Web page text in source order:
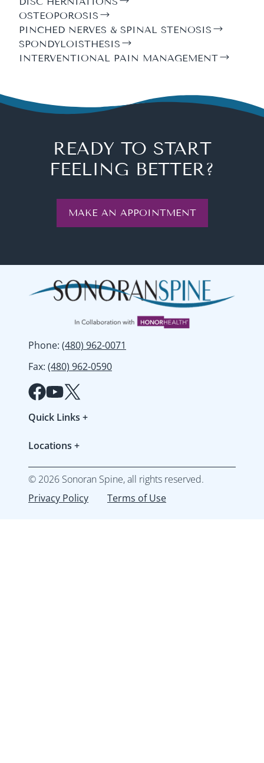
OSTEOPOROSIS
PINCHED NERVES & SPINAL STENOSIS
SPONDYLOISTHESIS
INTERVENTIONAL PAIN MANAGEMENT
READY TO START
FEELING BETTER?
MAKE AN APPOINTMENT
Phone: (480) 962-0071
Fax: (480) 962-0590
Quick Links +
Resources & FAQs
Accepted Insurances
Locations +
Gilbert
Mesa
North Peoria
© 2026 Sonoran Spine, all rights reserved.
Privacy Policy
Terms of Use